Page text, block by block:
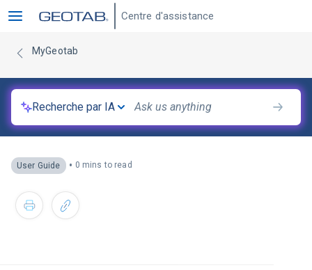
Centre d'assistance
MyGeotab
Recherche par IA
User Guide • 0 mins to read